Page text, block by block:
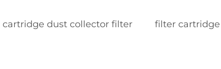
cartridge dust collector filter filter